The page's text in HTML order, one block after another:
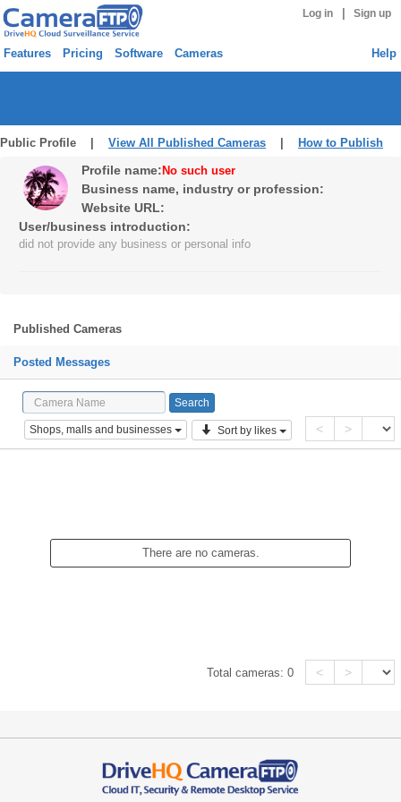
Log in Sign up
Features Pricing Software Cameras Help
Public Profile | View All Published Cameras How to Publish
Profile name: No such user
Business name, industry or profession:
Website URL:
User/business introduction:
did not provide any business or personal info
Published Cameras
Posted Messages
Shops, malls and businesses Sort by likes < >
There are no cameras.
Total cameras:0 < >